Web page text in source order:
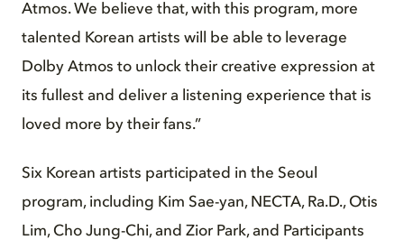
Atmos. We believe that, with this program, more
talented Korean artists will be able to leverage
Dolby Atmos to unlock their creative expression at
its fullest and deliver a listening experience that is
loved more by their fans.”
Six Korean artists participated in the Seoul
program, including Kim Sae-yan, NECTA, Ra.D., Otis
Lim, Cho Jung-Chi, and Zior Park, and Participants